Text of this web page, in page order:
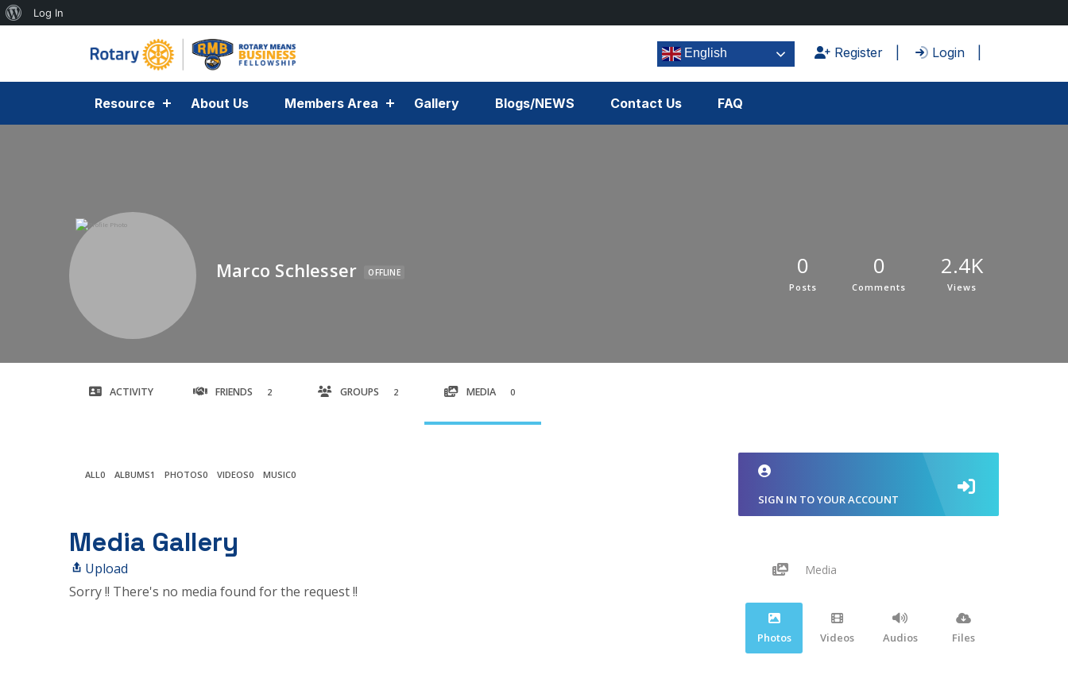
English Register Login
Resource About Us Members Area Gallery Blogs/NEWS Contact Us FAQ
Marco Schlesser OFFLINE 0
Posts
0
Comments
2.4K
Views
ACTIVITY FRIENDS 2 GROUPS 2 MEDIA 0
ALL0 ALBUMS1 PHOTOS0 VIDEOS0 MUSIC0
Media Gallery
Upload
Sorry !! There's no media found for the request !!
SIGN IN TO YOUR ACCOUNT
Media
Photos Videos Audios Files
Log In